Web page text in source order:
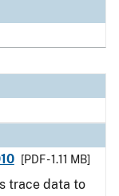
[PDF - 1.11 MB]
trace data to